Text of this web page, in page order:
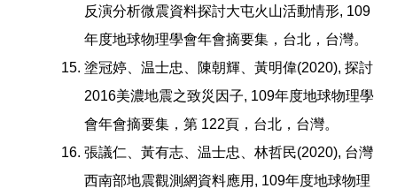
反演分析微震資料探討大屯火山活動情形, 109
年度地球物理學會年會摘要集，台北，台灣。
塗冠婷、温士忠、陳朝輝、黃明偉(2020), 探討
2016美濃地震之致災因子, 109年度地球物理學
會年會摘要集，第 122頁，台北，台灣。
張議仁、黃有志、温士忠、林哲民(2020), 台灣
西南部地震觀測網資料應用, 109年度地球物理